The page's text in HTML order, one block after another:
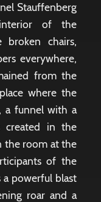
Stauffenberg
of the
broken chairs,
everywhere,
from the
where the
a funnel with a
created in the
the room at the
of the
powerful blast
roar and a